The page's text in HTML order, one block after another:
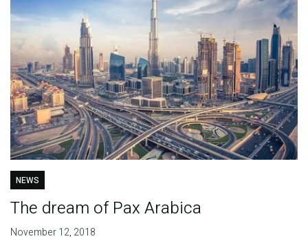
NEWS
The dream of Pax Arabica
November 12, 2018